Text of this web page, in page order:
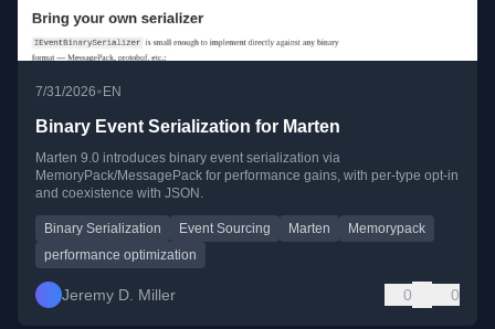
7/31/2026• EN
Binary Event Serialization for Marten
Marten 9.0 introduces binary event serialization via
MemoryPack/MessagePack for performance gains, with per-type opt-in
and coexistence with JSON.
Binary Serialization Event Sourcing Marten
Memorypack
performance optimization
Jeremy D. Miller 0 0